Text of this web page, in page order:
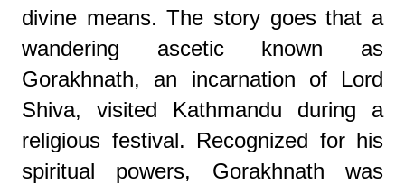
divine means. The story goes that a
wandering ascetic known as
Gorakhnath, an incarnation of Lord
Shiva, visited Kathmandu during a
religious festival. Recognized for his
spiritual powers, Gorakhnath was